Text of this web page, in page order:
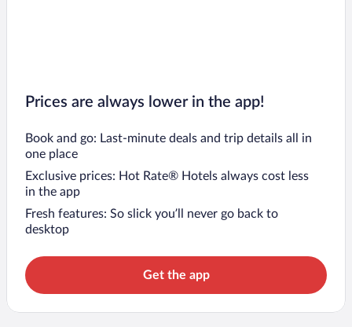
Prices are always lower in the app!
Book and go: Last-minute deals and trip details all in
one place
Exclusive prices: Hot Rate® Hotels always cost less
in the app
Fresh features: So slick you’ll never go back to
desktop
Get the app